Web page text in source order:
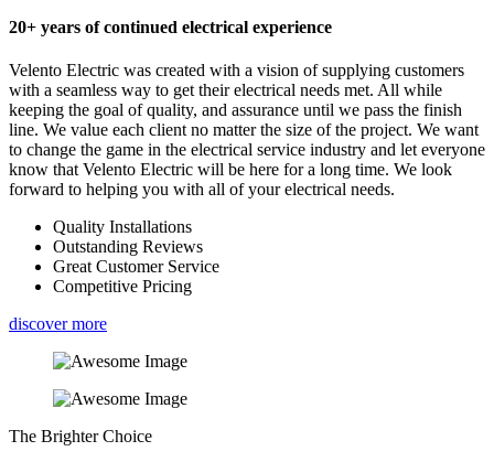
20+ years of continued electrical experience
Velento Electric was created with a vision of supplying customers
with a seamless way to get their electrical needs met. All while
keeping the goal of quality, and assurance until we pass the finish
line. We value each client no matter the size of the project. We want
to change the game in the electrical service industry and let everyone
know that Velento Electric will be here for a long time. We look
forward to helping you with all of your electrical needs.
Quality Installations
Outstanding Reviews
Great Customer Service
Competitive Pricing
discover more
The Brighter Choice